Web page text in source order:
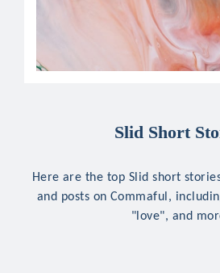
Slid Short
Here are the top Slid short
and posts on Commaful,
"love", and